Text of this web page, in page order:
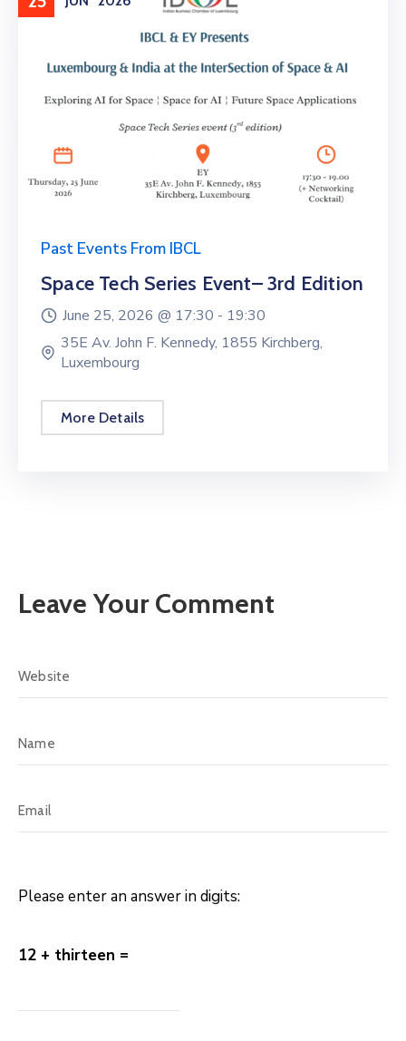
Past Events From IBCL
Space Tech Series Event– 3rd Edition
June 25, 2026 @ 17:30 - 19:30
35E Av. John F. Kennedy, 1855 Kirchberg,
Luxembourg
More Details
Leave Your Comment
Please enter an answer in digits:
12 + thirteen =